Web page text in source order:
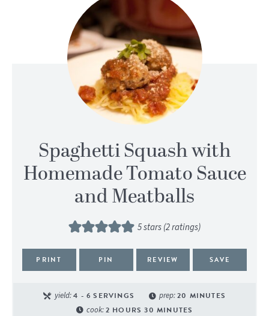
Spaghetti Squash with
Homemade Tomato Sauce
and Meatballs
5stars (2ratings)
PRINT PIN REVIEW SAVE
yield:4 - 6 SERVINGS prep:20 MINUTES
cook:2 HOURS 30 MINUTES